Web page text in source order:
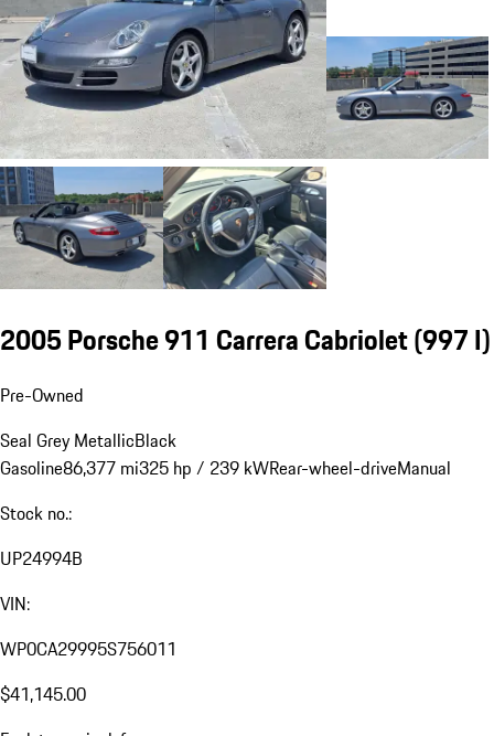
2005 Porsche 911 Carrera Cabriolet(997 I)
Pre-Owned
Seal Grey MetallicBlack
Gasoline86,377 mi325 hp / 239 kWRear-wheel-driveManual
Stock no.:
UP24994B
VIN:
WP0CA29995S756011
$41,145.00